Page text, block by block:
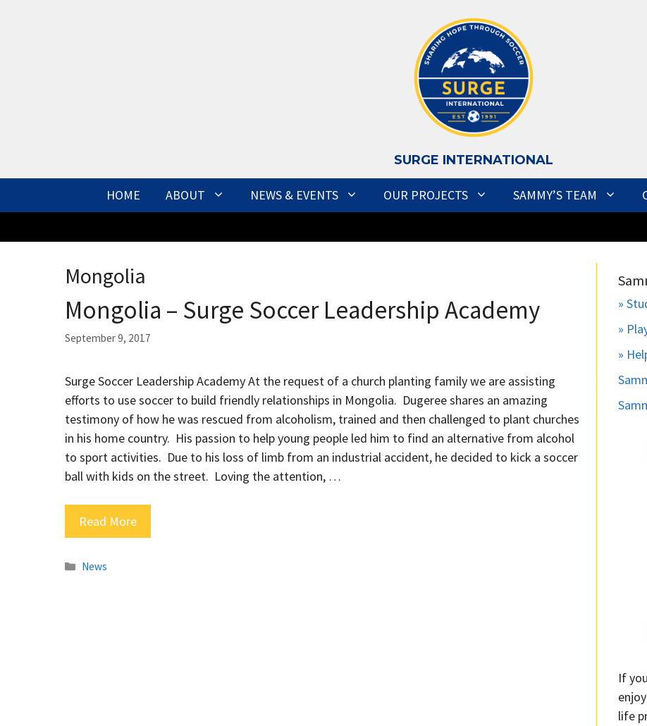
SURGE INTERNATIONAL
HOME ABOUT NEWS & EVENTS OUR PROJECTS SAMMY’S TEAM
Mongolia
Mongolia – Surge Soccer Leadership Academy
September 9, 2017
Surge Soccer Leadership Academy At the request of a church planting family we are assisting
efforts to use soccer to build friendly relationships in Mongolia. Dugeree shares an amazing
testimony of how he was rescued from alcoholism, trained and then challenged to plant churches
in his home country. His passion to help young people led him to find an alternative from alcohol
to sport activities. Due to his loss of limb from an industrial accident, he decided to kick a soccer
ball with kids on the street. Loving the attention, …
Read More
Categories
News
»
»
»
If
life